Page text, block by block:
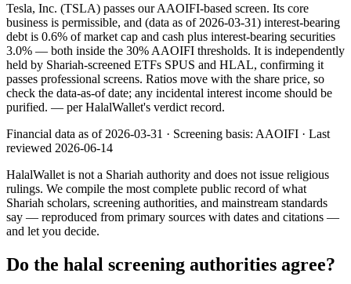
Tesla, Inc. (TSLA) passes our AAOIFI-based screen. Its core
business is permissible, and (data as of 2026-03-31) interest-bearing
debt is 0.6% of market cap and cash plus interest-bearing securities
3.0% — both inside the 30% AAOIFI thresholds. It is independently
held by Shariah-screened ETFs SPUS and HLAL, confirming it
passes professional screens. Ratios move with the share price, so
check the data-as-of date; any incidental interest income should be
purified. — per HalalWallet's verdict record.
Financial data as of 2026-03-31 · Screening basis: AAOIFI · Last
reviewed 2026-06-14
HalalWallet is not a Shariah authority and does not issue religious
rulings. We compile the most complete public record of what
Shariah scholars, screening authorities, and mainstream standards
say — reproduced from primary sources with dates and citations —
and let you decide.
Do the halal screening authorities agree?